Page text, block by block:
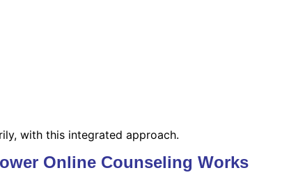
with this integrated approach.
Online Counseling Works